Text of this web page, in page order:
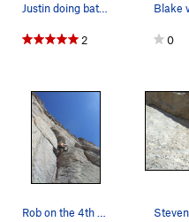
Justin doing battle with the 4th pitch. Another…
2 0
Rob on the 4th pitch.